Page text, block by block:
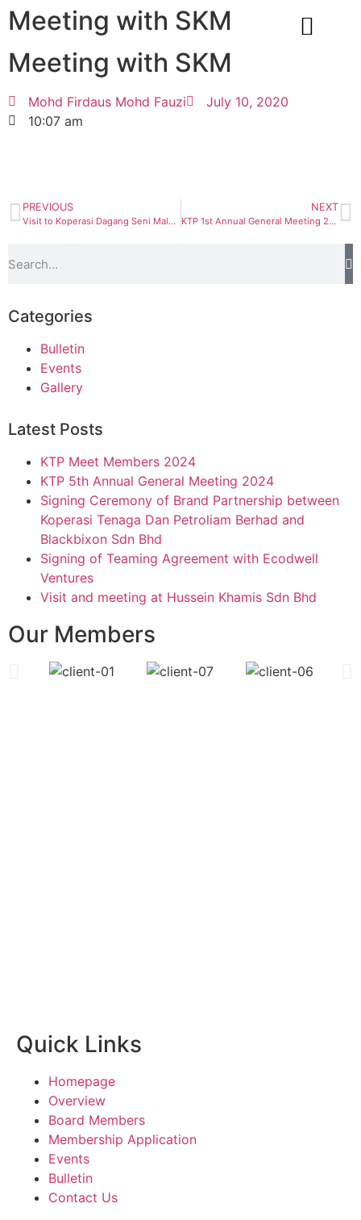
Meeting with SKM
Meeting with SKM
Mohd Firdaus Mohd Fauzi
July 10, 2020
10:07 am
PREVIOUS
Visit to Koperasi Dagang Seni Malaysia Bhd
NEXT
KTP 1st Annual General Meeting 2020
Categories
Bulletin
Events
Gallery
Latest Posts
KTP Meet Members 2024
KTP 5th Annual General Meeting 2024
Signing Ceremony of Brand Partnership between
Koperasi Tenaga Dan Petroliam Berhad and
Blackbixon Sdn Bhd
Signing of Teaming Agreement with Ecodwell
Ventures
Visit and meeting at Hussein Khamis Sdn Bhd
Our Members
Quick Links
Homepage
Overview
Board Members
Membership Application
Events
Bulletin
Contact Us